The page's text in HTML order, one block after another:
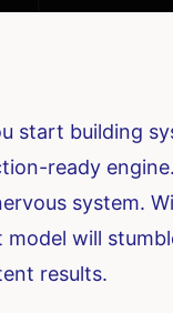
start building
ready
system.
model will
results.